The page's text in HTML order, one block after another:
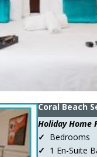
Coral Beach
Holiday Home
✓ Bedrooms
✓ 1 En-Suite